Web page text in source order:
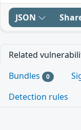
JSON
Related
Bundles 0
Detection rules